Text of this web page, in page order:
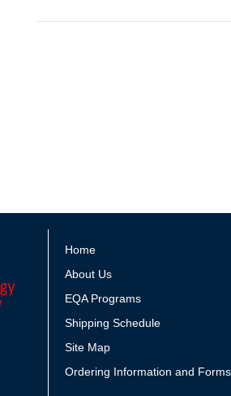
Home
About Us
EQA Programs
Shipping Schedule
Site Map
Ordering Information and Forms